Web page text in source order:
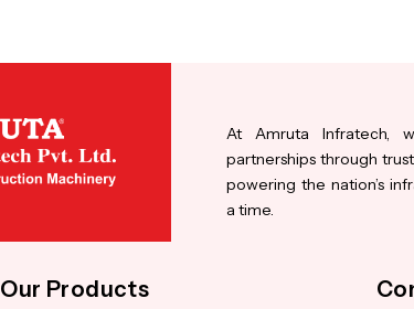
At Amruta Infratech,
partnerships through
powering the nation’s
a time.
Our Products